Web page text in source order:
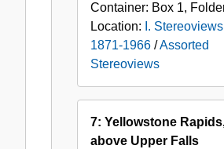
Container: Box 1,
Location: I.
1871-1966 /Assorted
Stereoviews
7: Yellowstone
above Upper Falls